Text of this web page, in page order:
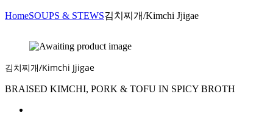
HomeSOUPS & STEWS김치찌개/Kimchi Jjigae
김치찌개/Kimchi Jjigae
BRAISED KIMCHI, PORK & TOFU IN SPICY BROTH